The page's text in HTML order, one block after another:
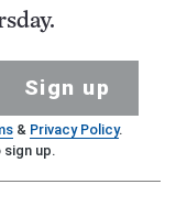
Sign up
& Privacy Policy.
up.